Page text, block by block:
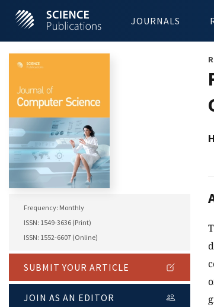
JOURNALS
Frequency: Monthly
ISSN: 1549-3636 (Print)
ISSN: 1552-6607 (Online)
SUBMIT YOUR ARTICLE
JOIN AS AN EDITOR